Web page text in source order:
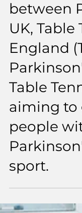
A new
between
UK, Table
England
Table
aiming to
people
sport.